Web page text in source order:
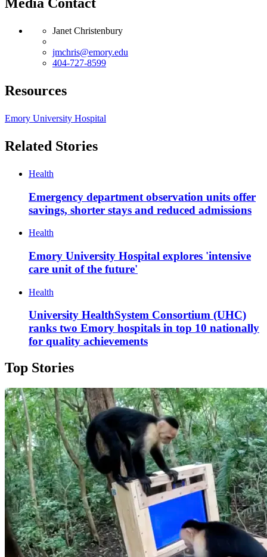
Janet Christenbury
jmchris@emory.edu
404-727-8599
Resources
Emory University Hospital
Related Stories
Health
Emergency department observation units offer
savings, shorter stays and reduced admissions
Health
Emory University Hospital explores 'intensive
care unit of the future'
Health
University HealthSystem Consortium (UHC)
ranks two Emory hospitals in top 10 nationally
for quality achievements
Top Stories